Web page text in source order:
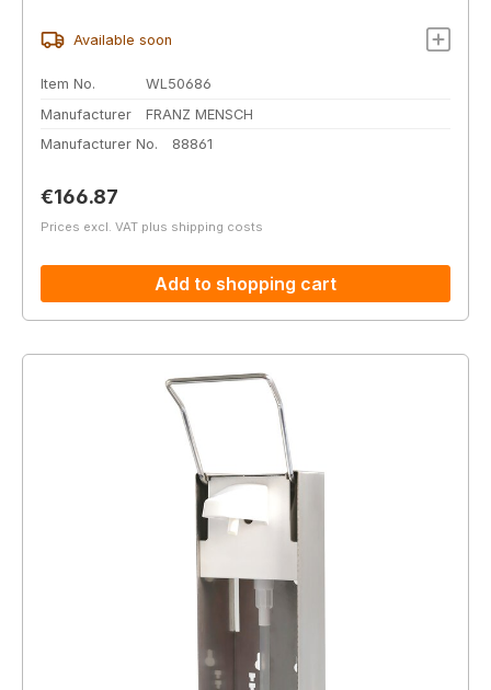
Available soon
Item No.
WL50686
Manufacturer
FRANZ MENSCH
Manufacturer No.
88861
Regular price:
€166.87
Prices excl. VAT plus shipping costs
Add to shopping cart